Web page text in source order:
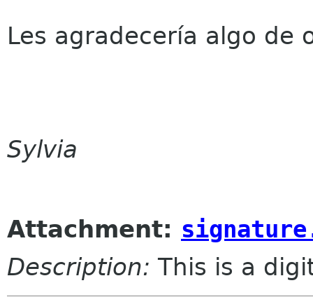
Les agradecería algo de
Sylvia
Attachment:
Description: This is a